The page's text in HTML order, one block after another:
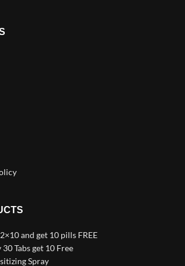
and get 10 pills FREE
Tabs get 10 Free
Spray